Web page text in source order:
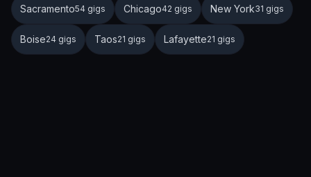
Sacramento54 gigs Chicago42 gigs New York31 gigs
Boise24 gigs Taos21 gigs Lafayette21 gigs